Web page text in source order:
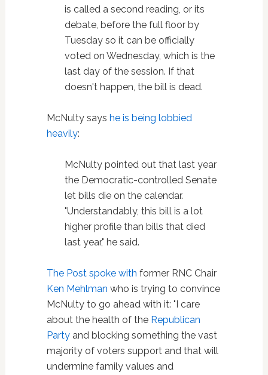
is called a second reading, or its
debate, before the full floor by
Tuesday so it can be officially
voted on Wednesday, which is the
last day of the session. If that
doesn't happen, the bill is dead.
McNulty says he is being lobbied
heavily:
McNulty pointed out that last year
the Democratic-controlled Senate
let bills die on the calendar.
"Understandably, this bill is a lot
higher profile than bills that died
last year," he said.
The Post spoke with former RNC Chair
Ken Mehlman who is trying to convince
McNulty to go ahead with it: "I care
about the health of the Republican
Partyand blocking something the vast
majority of voters support and that will
undermine family values and